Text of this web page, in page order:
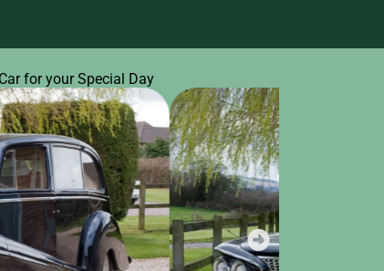
for your Special Day